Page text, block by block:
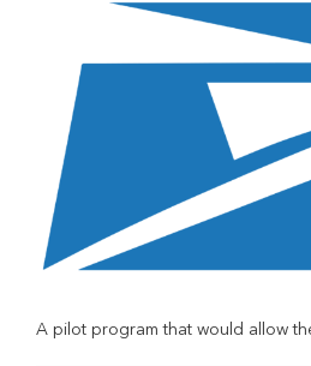
A pilot program that would allow